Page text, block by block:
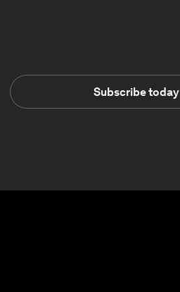
Subscribe today